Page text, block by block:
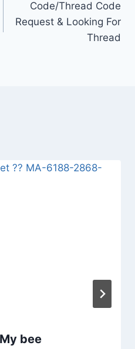
Code/Thread Code
Request & Looking For
Thread
bee